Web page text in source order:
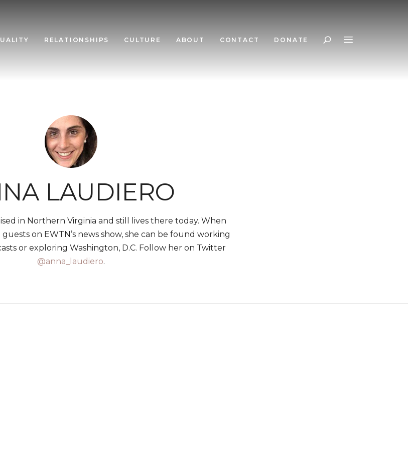
RELATIONSHIPS CULTURE ABOUT CONTACT DONATE Search
LAUDIERO
in Northern Virginia and still lives there today. When
on EWTN’s news show, she can be found working
or exploring Washington, D.C. Follow her on Twitter
@anna_laudiero.